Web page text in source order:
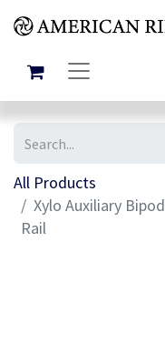
All Products
Xylo Auxiliary
Rail